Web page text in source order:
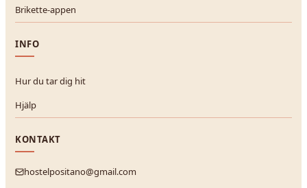
Brikette-appen
INFO
Hur du tar dig hit
Hjälp
KONTAKT
hostelpositano@gmail.com